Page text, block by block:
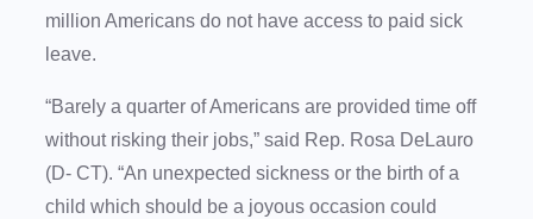
million Americans do not have access to paid sick
leave.
“Barely a quarter of Americans are provided time off
without risking their jobs,” said Rep. Rosa DeLauro
(D- CT). “An unexpected sickness or the birth of a
child which should be a joyous occasion could